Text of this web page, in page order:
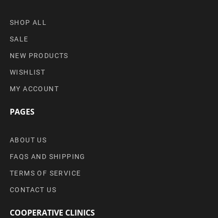
SHOP ALL
SALE
NEW PRODUCTS
WISHLIST
MY ACCOUNT
PAGES
ABOUT US
FAQS AND SHIPPING
TERMS OF SERVICE
CONTACT US
COOPERATIVE CLINICS